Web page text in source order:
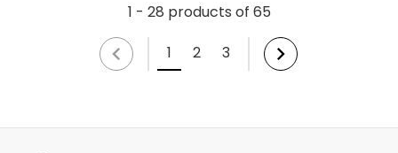
1 - 28 products of 65
1
2 3